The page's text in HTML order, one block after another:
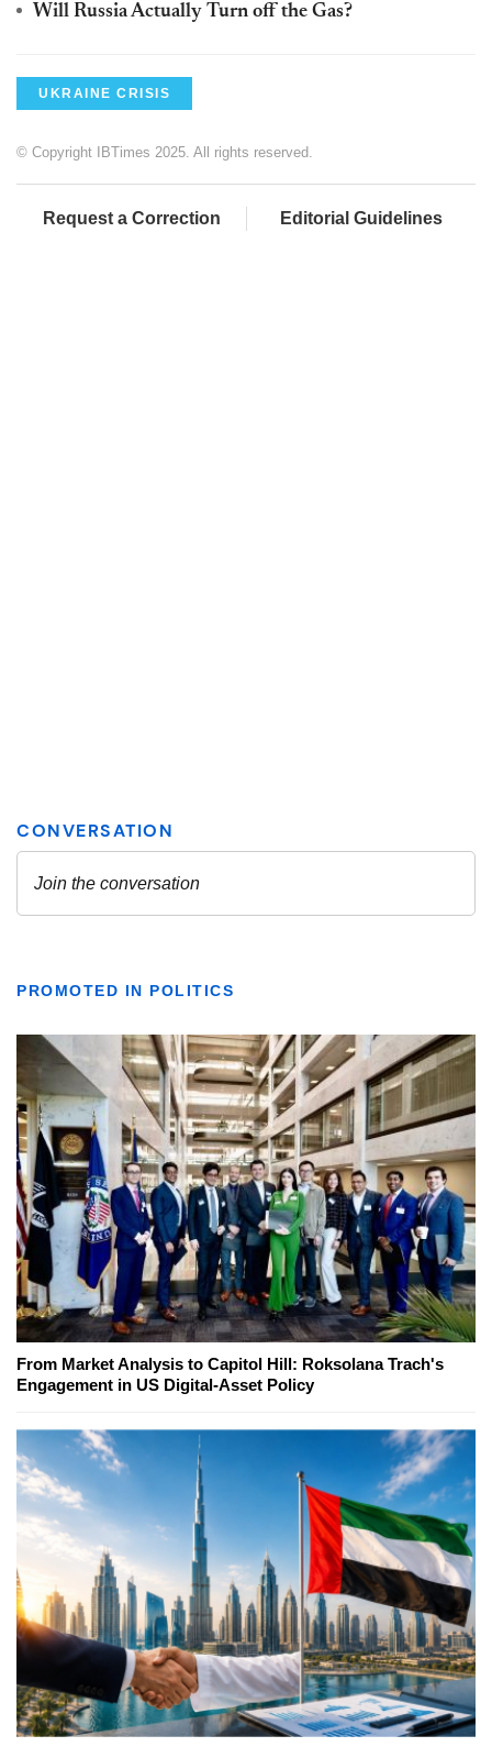
Will Russia Actually Turn off the Gas?
UKRAINE CRISIS
© Copyright IBTimes 2025. All rights reserved.
Request a Correction Editorial Guidelines
PROMOTED IN POLITICS
From Market Analysis to Capitol Hill: Roksolana Trach's
Engagement in US Digital-Asset Policy